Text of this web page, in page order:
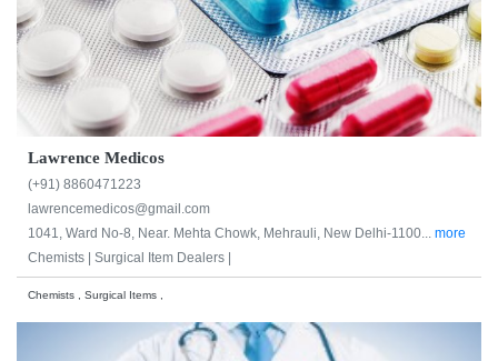
Lawrence Medicos
(+91) 8860471223
lawrencemedicos@gmail.com
1041, Ward No-8, Near. Mehta Chowk, Mehrauli, New Delhi-1100... more
Chemists | Surgical Item Dealers |
Chemists , Surgical Items ,